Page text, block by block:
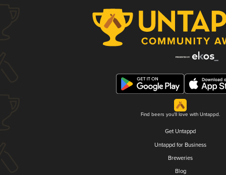
Find beers you'll love with Untappd.
Get Untappd
Untappd for Business
Breweries
Blog